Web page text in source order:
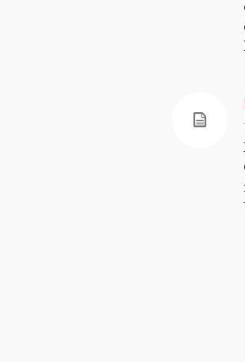
November 8,
on
November 7,